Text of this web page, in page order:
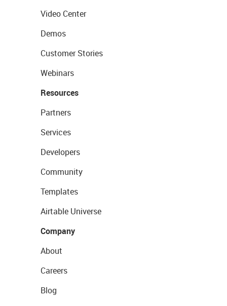
Video Center
Demos
Customer Stories
Webinars
Resources
Partners
Services
Developers
Community
Templates
Airtable Universe
Company
About
Careers
Blog